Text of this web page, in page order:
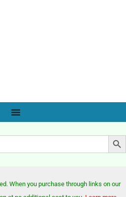
Search
When you purchase through links on our